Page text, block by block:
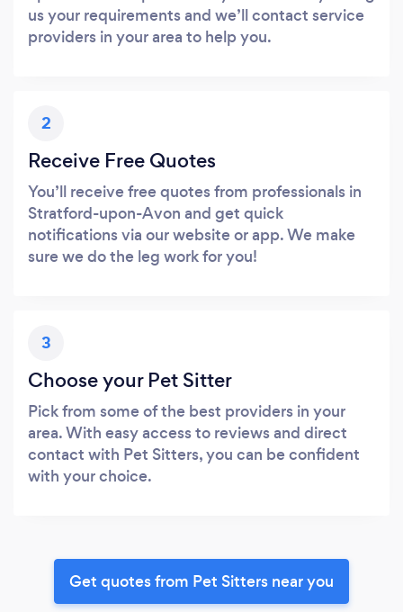
us your requirements and we’ll contact service
providers in your area to help you.
2
Receive Free Quotes
You’ll receive free quotes from professionals in
Stratford-upon-Avon and get quick
notifications via our website or app. We make
sure we do the leg work for you!
3
Choose your Pet Sitter
Pick from some of the best providers in your
area. With easy access to reviews and direct
contact with Pet Sitters, you can be confident
with your choice.
Get quotes from Pet Sitters near you